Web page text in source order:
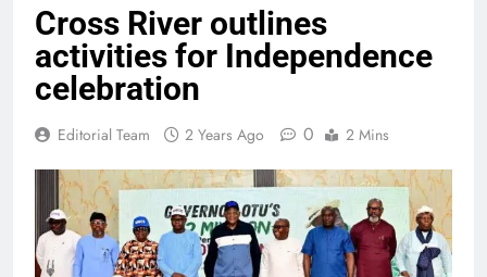
Cross River outlines
activities for Independence
celebration
Editorial Team 2 Years Ago 0 2 Mins